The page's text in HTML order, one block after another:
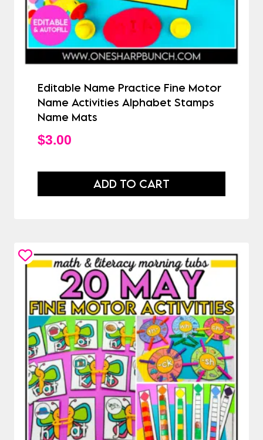
Editable Name Practice Fine Motor
Name Activities Alphabet Stamps
Name Mats
$3.00
ADD TO CART